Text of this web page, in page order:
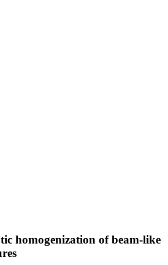
homogenization of beam-like